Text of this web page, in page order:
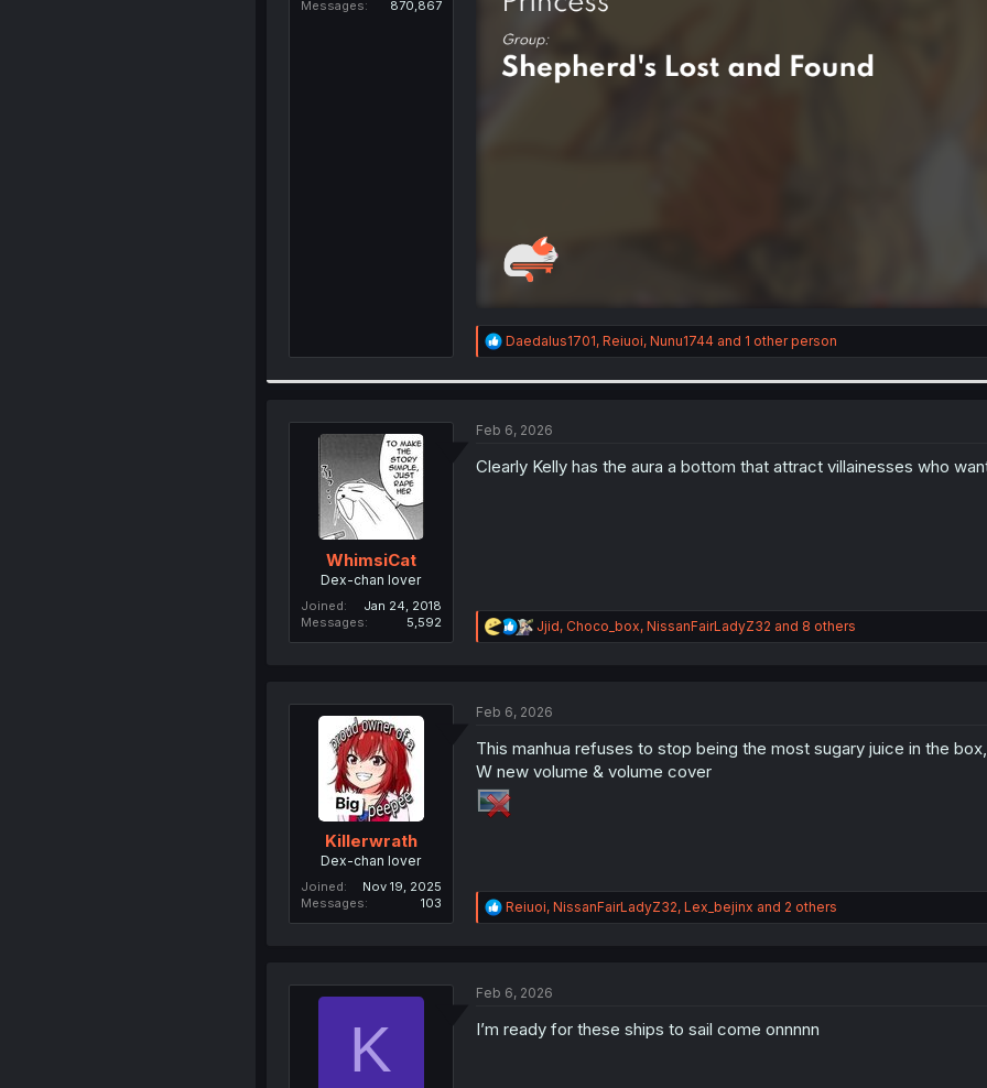
Messages
870,867
R
e
i
n
Daedalus1701, Reiuoi, Nunu1744and 1 other person
WhimsiCat
Dex-chan lover
Joined
Jan 24, 2018
Messages
5,592
Feb 6, 2026
Clearly Kelly has the aura a bottom that attract villainesses who
R
e
i
n
s
Jjid, Choco_box, NissanFairLadyZ32 and 8 others
Killerwrath
Dex-chan lover
Joined
Nov 19, 2025
Messages
103
Feb 6, 2026
This manhua refuses to stop being the most sugary juice in the box,
W new volume & volume cover
R
e
i
n
Reiuoi, NissanFairLadyZ32, Lex_bejinx and 2 others
K
Feb 6, 2026
I’m ready for these ships to sail come onnnnn